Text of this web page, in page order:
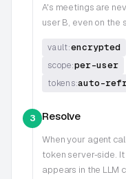
A's meetings are
user B, even on the
vault:encrypted
scope:per-user
tokens:auto-
3 Resolve
When your agent
token server-side.
appears in the LLM